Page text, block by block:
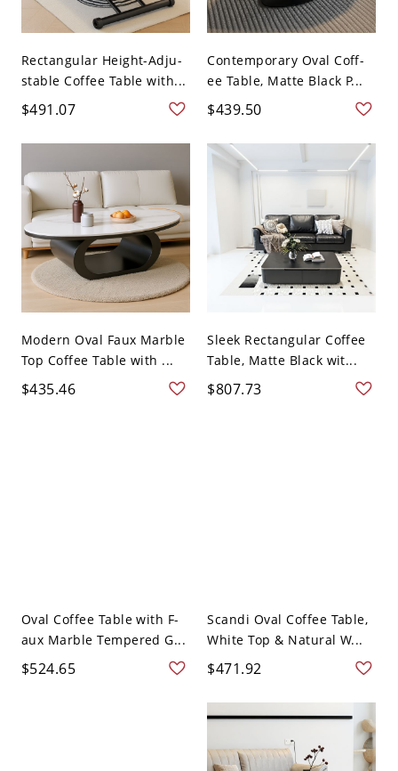
Rectangular Height-Adju-
stable Coffee Table with...
$491.07
Contemporary Oval Coff-
ee Table, Matte Black P...
$439.50
Modern Oval Faux Marble
Top Coffee Table with ...
$435.46
Sleek Rectangular Coffee
Table, Matte Black wit...
$807.73
Oval Coffee Table with F-
aux Marble Tempered G...
$524.65
Scandi Oval Coffee Table,
White Top & Natural W...
$471.92